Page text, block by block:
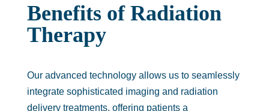
Benefits of Radiation
Therapy
Our advanced technology allows us to seamlessly
integrate sophisticated imaging and radiation
delivery treatments, offering patients a